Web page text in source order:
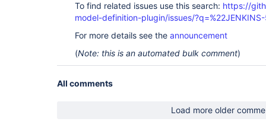
To find related issues use this search: https://
model-definition-plugin/issues/
For more details see the announcement
(Note: this is an automated bulk comment)
All comments
Load more older